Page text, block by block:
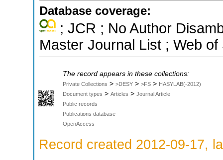
Database coverage:
; JCR ; No Author
Master Journal List ; Web
The record appears in these collections:
Private Collections > >DESY > >FS > HASYLAB(-2012)
Document types > Articles > Journal Article
Public records
Publications database
OpenAccess
Record created 2012-09-17,